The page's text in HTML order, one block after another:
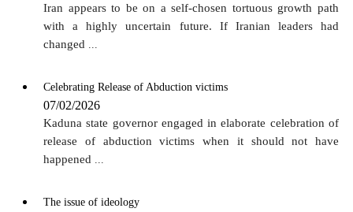
Iran appears to be on a self-chosen tortuous growth path
with a highly uncertain future. If Iranian leaders had
changed
Celebrating Release of Abduction victims
07/02/2026
Kaduna state governor engaged in elaborate celebration of
release of abduction victims when it should not have
happened
The issue of ideology